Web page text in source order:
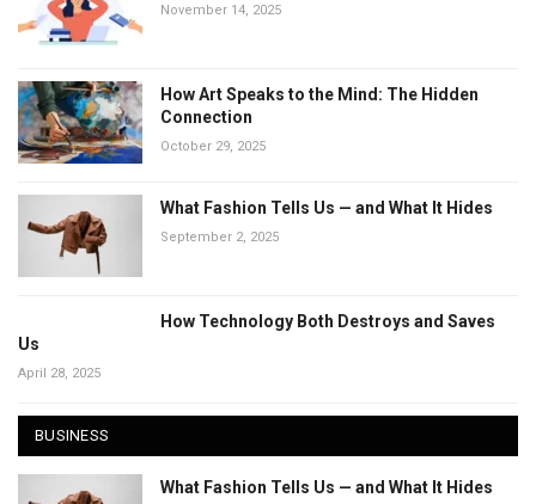
November 14, 2025
How Art Speaks to the Mind: The Hidden
Connection
October 29, 2025
What Fashion Tells Us — and What It Hides
September 2, 2025
How Technology Both Destroys and Saves
Us
April 28, 2025
BUSINESS
What Fashion Tells Us — and What It Hides